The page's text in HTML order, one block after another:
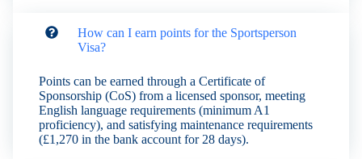
How can I earn points for the Sportsperson
Visa?
Points can be earned through a Certificate of
Sponsorship (CoS) from a licensed sponsor, meeting
English language requirements (minimum A1
proficiency), and satisfying maintenance requirements
(£1,270 in the bank account for 28 days).